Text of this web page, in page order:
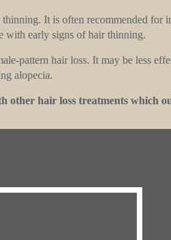
It is often recommended for
with early signs of hair thinning.
pattern hair loss. It may be less
alopecia.
other hair loss treatments which